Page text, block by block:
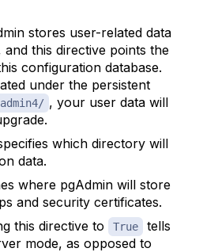
stores user-related data
and this directive points the
configuration database.
under the persistent
, your user data will
which directory will
data.
where pgAdmin will store
and security certificates.
this directive to True
tells
mode, as opposed to